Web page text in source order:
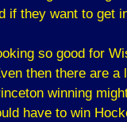
if they want to get
so good for
then there are
winning
have to win